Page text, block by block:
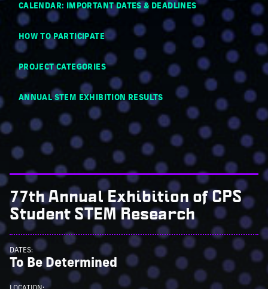
CALENDAR: IMPORTANT DATES & DEADLINES
HOW TO PARTICIPATE
PROJECT CATEGORIES
ANNUAL STEM EXHIBITION RESULTS
77th Annual Exhibition of CPS
Student STEM Research
DATES:
To Be Determined